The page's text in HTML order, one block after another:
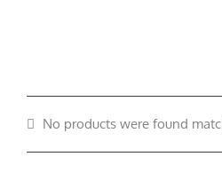
No products were found